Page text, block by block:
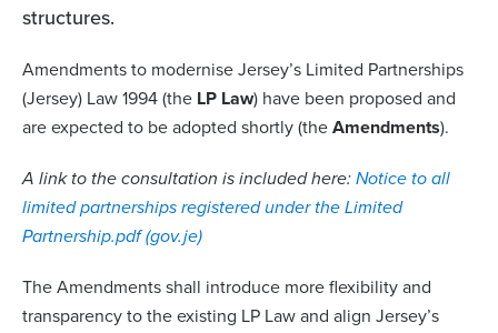
structures.
Amendments to modernise Jersey’s Limited Partnerships
(Jersey) Law 1994 (the LP Law) have been proposed and
are expected to be adopted shortly (the Amendments).
A link to the consultation is included here: Notice to all
limited partnerships registered under the Limited
Partnership.pdf (gov.je)
The Amendments shall introduce more flexibility and
transparency to the existing LP Law and align Jersey’s